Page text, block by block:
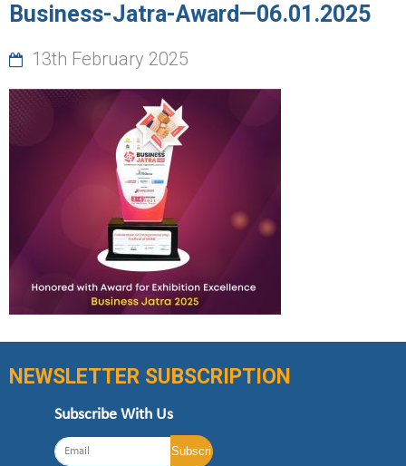
Business-Jatra-Award—06.01.2025
13th February 2025
NEWSLETTER SUBSCRIPTION
Subscribe With Us